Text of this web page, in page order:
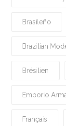
Brasileño
Brazilian
Brésilien
Emporio
Français